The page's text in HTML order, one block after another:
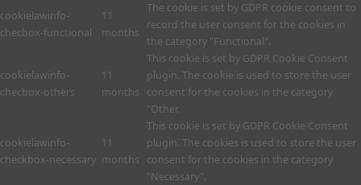
cookielawinfo-
checbox-functional
11
months
The cookie is set by GDPR cookie consent to
record the user consent for the cookies in
the category "Functional".
cookielawinfo-
checbox-others
11
months
This cookie is set by GDPR Cookie Consent
plugin. The cookie is used to store the user
consent for the cookies in the category
"Other.
cookielawinfo-
checkbox-necessary
11
months
This cookie is set by GDPR Cookie Consent
plugin. The cookies is used to store the user
consent for the cookies in the category
"Necessary".